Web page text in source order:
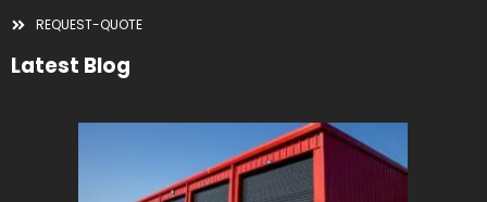
REQUEST-QUOTE
Latest Blog